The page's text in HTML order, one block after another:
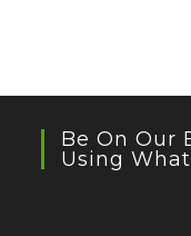
Be On Our
Using